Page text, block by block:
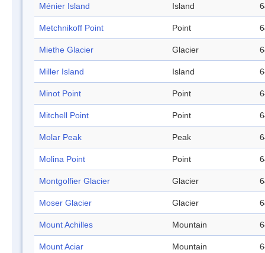
Ménier Island Island
Metchnikoff Point Point
Miethe Glacier Glacier
Miller Island Island
Minot Point Point
Mitchell Point Point
Molar Peak Peak
Molina Point Point
Montgolfier Glacier Glacier
Moser Glacier Glacier
Mount Achilles Mountain
Mount Aciar Mountain